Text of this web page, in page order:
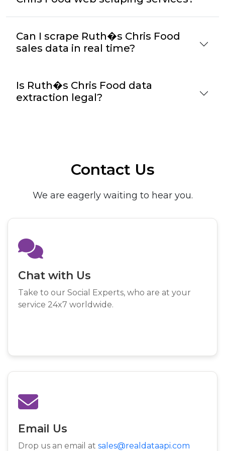
Can I scrape Ruth�s Chris Food
sales data in real time?
Is Ruth�s Chris Food data
extraction legal?
Contact Us
We are eagerly waiting to hear you.
Chat with Us
Take to our Social Experts, who are at your
service 24x7 worldwide.
Email Us
Drop us an email at sales@realdataapi.com